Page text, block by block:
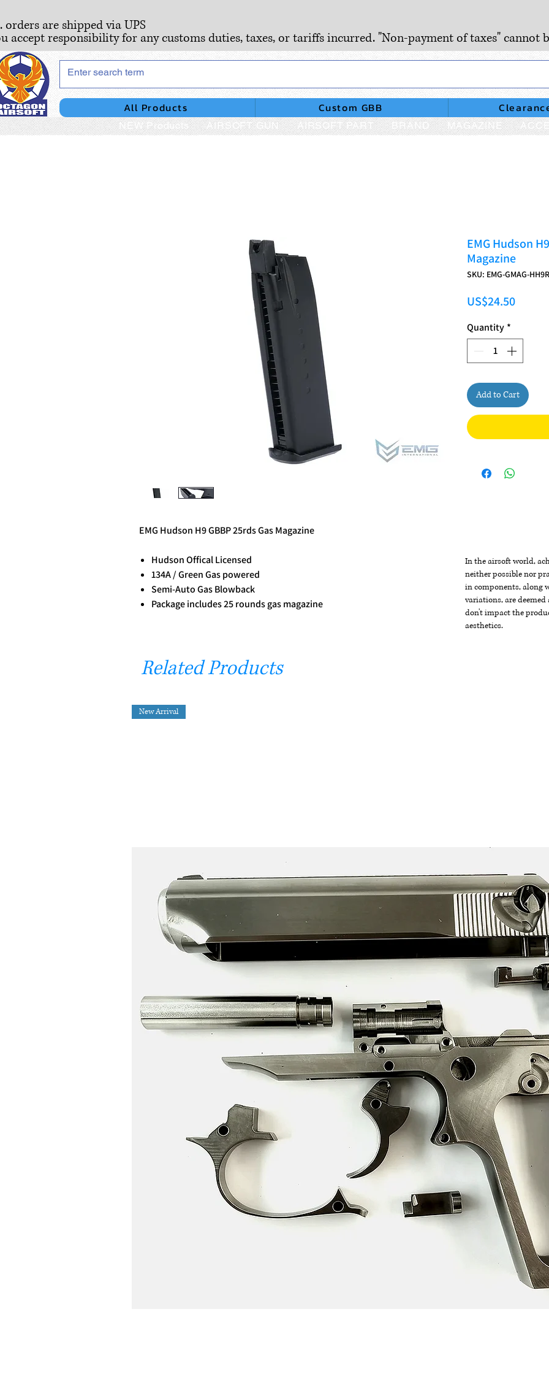
orders are shipped via UPS
accept responsibility for any customs duties, taxes, or tariffs incurred. "Non-payment of taxes" cannot
All Products Custom GBB
NEW Products AIRSOFT GUN AIRSOFT PART BRAND MAGAZINE
EMG Hudson H9 GBBP 25rds Gas Magazine
Hudson Offical Licensed
134A / Green Gas powered
Semi-Auto Gas Blowback
Package includes 25 rounds gas magazine
EMG Hudson
Magazine
SKU: EMG-GMAG-
US$24.50Price
Quantity *
Add to Cart
In the airsoft world,
neither possible nor
in components, along
variations, are
don't impact the
aesthetics.
Related Products
New Arrival